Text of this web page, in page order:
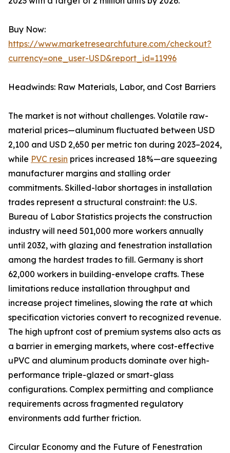
Buy Now:
https://www.marketresearchfuture.com/checkout?
currency=one_user-USD&report_id=11996
Headwinds: Raw Materials, Labor, and Cost Barriers
The market is not without challenges. Volatile raw-
material prices—aluminum fluctuated between USD
2,100 and USD 2,650 per metric ton during 2023–2024,
while PVC resin prices increased 18%—are squeezing
manufacturer margins and stalling order
commitments. Skilled-labor shortages in installation
trades represent a structural constraint: the U.S.
Bureau of Labor Statistics projects the construction
industry will need 501,000 more workers annually
until 2032, with glazing and fenestration installation
among the hardest trades to fill. Germany is short
62,000 workers in building-envelope crafts. These
limitations reduce installation throughput and
increase project timelines, slowing the rate at which
specification victories convert to recognized revenue.
The high upfront cost of premium systems also acts as
a barrier in emerging markets, where cost-effective
uPVC and aluminum products dominate over high-
performance triple-glazed or smart-glass
configurations. Complex permitting and compliance
requirements across fragmented regulatory
environments add further friction.
Circular Economy and the Future of Fenestration